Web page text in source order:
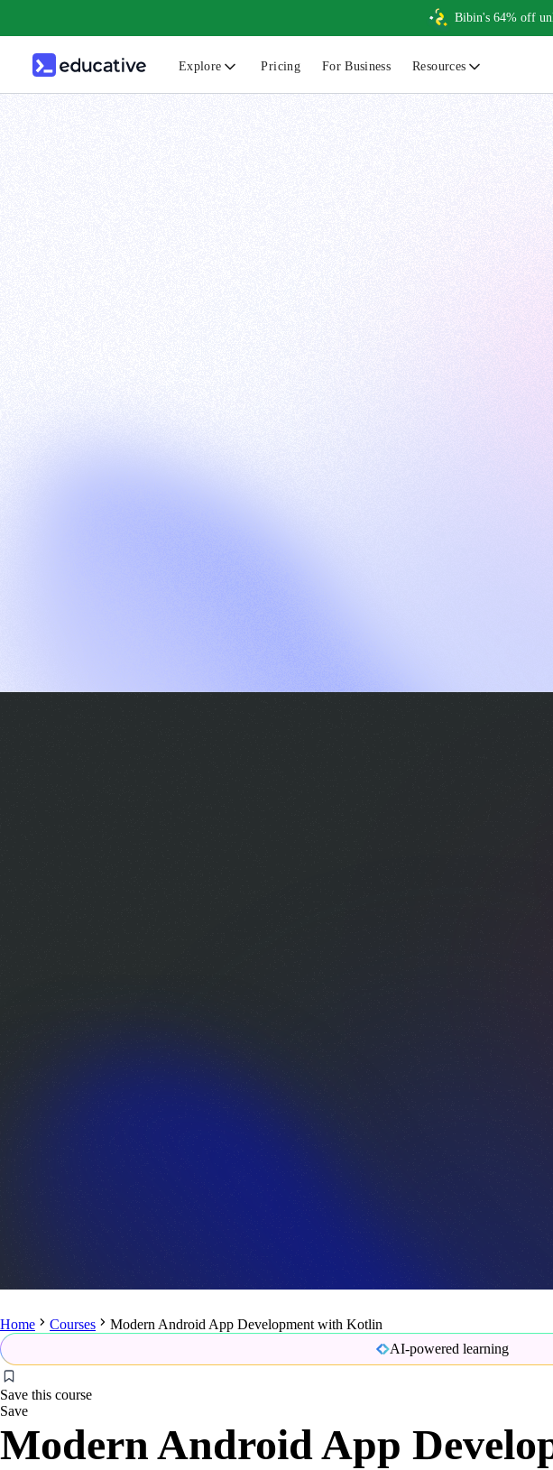
Bibin's 64% off
Explore Pricing For Business Resources
Home Courses
Modern Android App Development with Kotlin
AI-powered learning
Save this course
Save
Modern Android App